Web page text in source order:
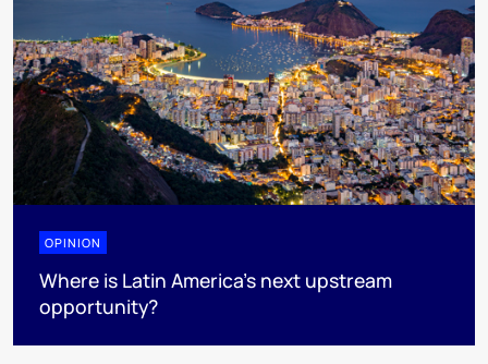
OPINION
Where is Latin America's next upstream
opportunity?